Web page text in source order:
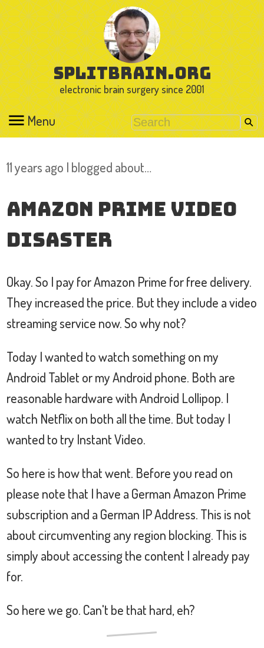
splitbrain.org
electronic brain surgery since 2001
Menu
11 years ago I blogged about…
Amazon Prime Video
Disaster
Okay. So I pay for Amazon Prime for free delivery.
They increased the price. But they include a video
streaming service now. So why not?
Today I wanted to watch something on my
Android Tablet or my Android phone. Both are
reasonable hardware with Android Lollipop. I
watch Netflix on both all the time. But today I
wanted to try Instant Video.
So here is how that went. Before you read on
please note that I have a German Amazon Prime
subscription and a German IP Address. This is not
about circumventing any region blocking. This is
simply about accessing the content I already pay
for.
So here we go. Can't be that hard, eh?